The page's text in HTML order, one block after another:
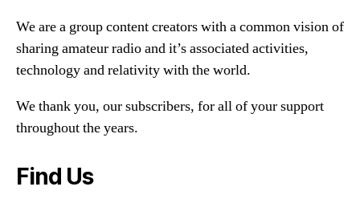
We are a group content creators with a common vision of
sharing amateur radio and it’s associated activities,
technology and relativity with the world.
We thank you, our subscribers, for all of your support
throughout the years.
Find Us